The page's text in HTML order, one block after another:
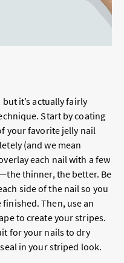
it’s actually fairly
Start by coating
your favorite jelly nail
(and we mean
each nail with a few
thinner, the better. Be
side of the nail so you
finished. Then, use an
to create your stripes.
for your nails to dry
in your striped look.